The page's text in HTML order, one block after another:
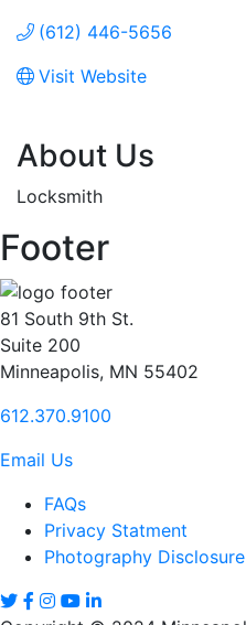
(612) 446-5656
Visit Website
About Us
Locksmith
Footer
81 South 9th St.
Suite 200
Minneapolis, MN 55402
612.370.9100
Email Us
FAQs
Privacy Statment
Photography Disclosure